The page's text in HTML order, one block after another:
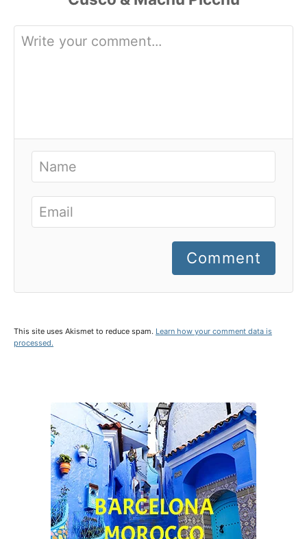
Comment
This site uses Akismet to reduce spam. Learn how your comment data is
processed.